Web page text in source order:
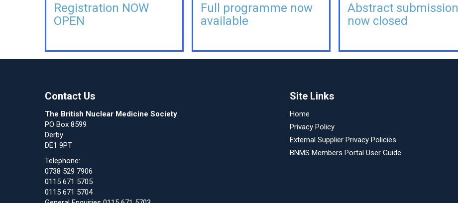
Registration NOW
OPEN
Full programme now
available
Abstract submission
now closed
Contact Us
The British Nuclear Medicine Society
PO Box 8599
Derby
DE1 9PT
Telephone:
0738 529 7906
0115 671 5705
0115 671 5704
Site Links
Home
Privacy Policy
External Supplier Privacy Policies
BNMS Members Portal User Guide